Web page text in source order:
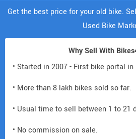
Get the best price for your old bike.
Used Bike
Why Sell With
• Started in 2007 - First bike portal in
• More than 8 lakh bikes sold so far.
• Usual time to sell between 1 to 21
• No commission on sale.